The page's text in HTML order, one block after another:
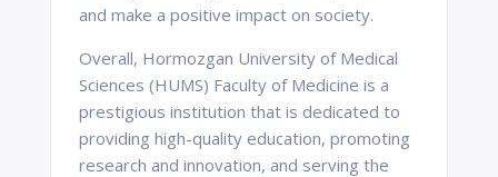
and make a positive impact on society.
Overall, Hormozgan University of Medical
Sciences (HUMS) Faculty of Medicine is a
prestigious institution that is dedicated to
providing high-quality education, promoting
research and innovation, and serving the